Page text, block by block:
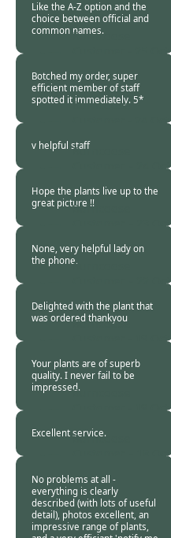
Like the A-Z option and the
choice between official and
common names.
Burncoose
25 Oct
Botched my order, super
efficient member of staff
spotted it immediately. 5*
Burncoose
24 Oct
v helpful staffBurncoose
24 Oct
Hope the plants live up to the
great picture !!Burncoose
23 Oct
None, very helpful lady on
the phone.Burncoose
22 Oct
Delighted with the plant that
was ordered thankyou
Burncoose
19 Oct
Your plants are of superb
quality. I never fail to be
impressed.Burncoose
19 Oct
Excellent service.
Burncoose
18 Oct
No problems at all -
everything is clearly
described (with lots of useful
detail), photos excellent, an
impressive range of plants,